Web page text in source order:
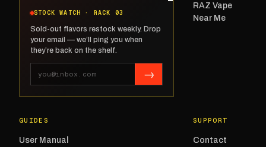
STOCK WATCH · RACK 03
Sold-out flavors restock weekly. Drop
your email — we’ll ping you when
they’re back on the shelf.
→
RAZ Vape
Near Me
GUIDES
User Manual
SUPPORT
Contact